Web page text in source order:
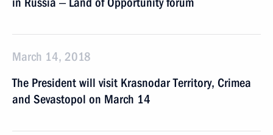
March 14, 2018
The President will visit Krasnodar Territory, Crimea
and Sevastopol on March 14